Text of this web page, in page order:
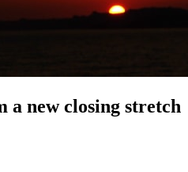
a new closing stretch